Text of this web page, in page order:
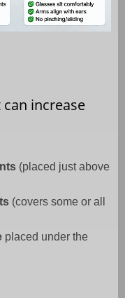
increase
(placed just above
(covers some or all
placed under the